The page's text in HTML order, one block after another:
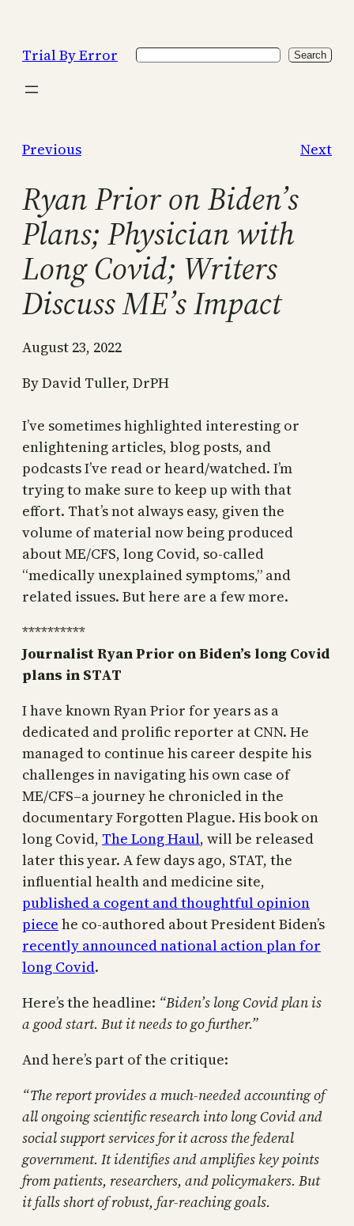
content
Trial By Error Search Search
Previous Next
Ryan Prior on Biden’s
Plans; Physician with
Long Covid; Writers
Discuss ME’s Impact
August 23, 2022
By David Tuller, DrPH
I’ve sometimes highlighted interesting or
enlightening articles, blog posts, and
podcasts I’ve read or heard/watched. I’m
trying to make sure to keep up with that
effort. That’s not always easy, given the
volume of material now being produced
about ME/CFS, long Covid, so-called
“medically unexplained symptoms,” and
related issues. But here are a few more.
**********
Journalist Ryan Prior on Biden’s long Covid
plans in STAT
I have known Ryan Prior for years as a
dedicated and prolific reporter at CNN. He
managed to continue his career despite his
challenges in navigating his own case of
ME/CFS–a journey he chronicled in the
documentary Forgotten Plague. His book on
long Covid, The Long Haul, will be released
later this year. A few days ago, STAT, the
influential health and medicine site,
published a cogent and thoughtful opinion
piece he co-authored about President Biden’s
recently announced national action plan for
long Covid.
Here’s the headline: “Biden’s long Covid plan is
a good start. But it needs to go further.”
And here’s part of the critique:
“The report provides a much-needed accounting of
all ongoing scientific research into long Covid and
social support services for it across the federal
government. It identifies and amplifies key points
from patients, researchers, and policymakers. But
it falls short of robust, far-reaching goals.